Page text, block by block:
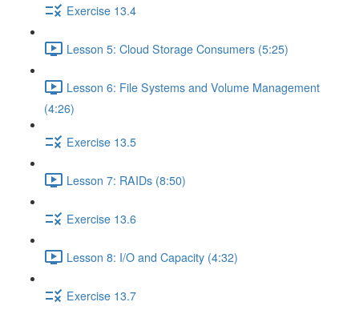
Exercise 13.4
Lesson 5: Cloud Storage Consumers (5:25)
Lesson 6: File Systems and Volume Management
(4:26)
Exercise 13.5
Lesson 7: RAIDs (8:50)
Exercise 13.6
Lesson 8: I/O and Capacity (4:32)
Exercise 13.7